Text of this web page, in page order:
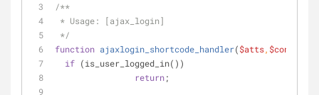
/**
* Usage: [ajax_login]
*/
function ajaxlogin_shortcode_handler($atts, $content
if (is_user_logged_in())
return;